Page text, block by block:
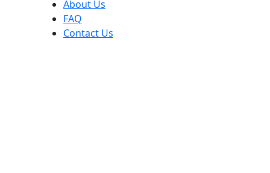
About Us
FAQ
Contact Us